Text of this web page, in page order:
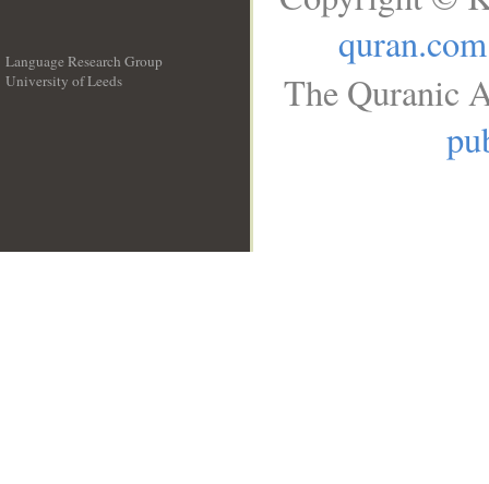
Language Research Group
University of Leeds
quran.com
The Quranic